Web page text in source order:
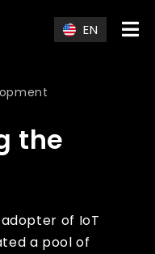
EN
the
of IoT
a pool of